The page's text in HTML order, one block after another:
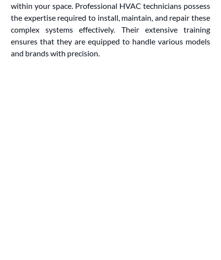
within your space. Professional HVAC technicians possess
the expertise required to install, maintain, and repair these
complex systems effectively. Their extensive training
ensures that they are equipped to handle various models
and brands with precision.